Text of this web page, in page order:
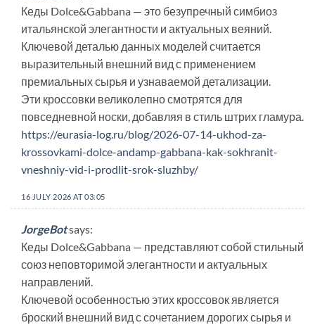
Кеды Dolce&Gabbana — это безупречный симбиоз
итальянской элегантности и актуальных веяний.
Ключевой деталью данных моделей считается
выразительный внешний вид с применением
премиальных сырья и узнаваемой детализации.
Эти кроссовки великолепно смотрятся для
повседневной носки, добавляя в стиль штрих гламура.
https://eurasia-log.ru/blog/2026-07-14-ukhod-za-
krossovkami-dolce-andamp-gabbana-kak-sokhranit-
vneshniy-vid-i-prodlit-srok-sluzhby/
16 JULY 2026 AT 03:05
JorgeBotsays:
Кеды Dolce&Gabbana — представляют собой стильный
союз неповторимой элегантности и актуальных
направлений.
Ключевой особенностью этих кроссовок является
броский внешний вид с сочетанием дорогих сырья и